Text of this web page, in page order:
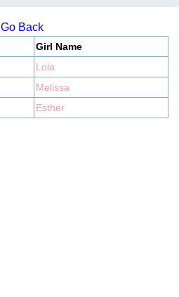
Go Back
Girl Name
Lola
Melissa
Esther